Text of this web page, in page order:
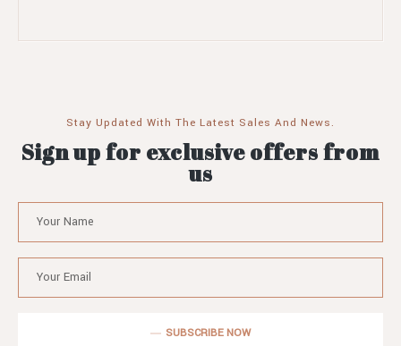
Stay Updated With The Latest Sales And News.
Sign up for exclusive offers from
us
SUBSCRIBE NOW